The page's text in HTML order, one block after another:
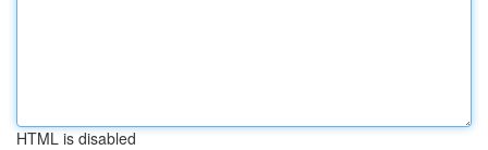
HTML is disabled